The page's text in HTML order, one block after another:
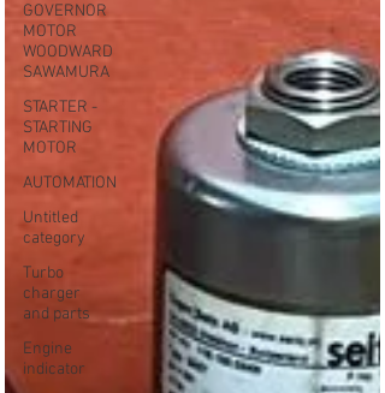
GOVERNOR
MOTOR
WOODWARD
SAWAMURA
STARTER -
STARTING
MOTOR
AUTOMATION
Untitled
category
Turbo
charger
and parts
Engine
indicator